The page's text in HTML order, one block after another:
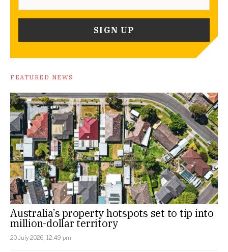
FEATURED NEWS
Australia’s property hotspots set to tip into
million-dollar territory
20 July 2026, 12:49 pm